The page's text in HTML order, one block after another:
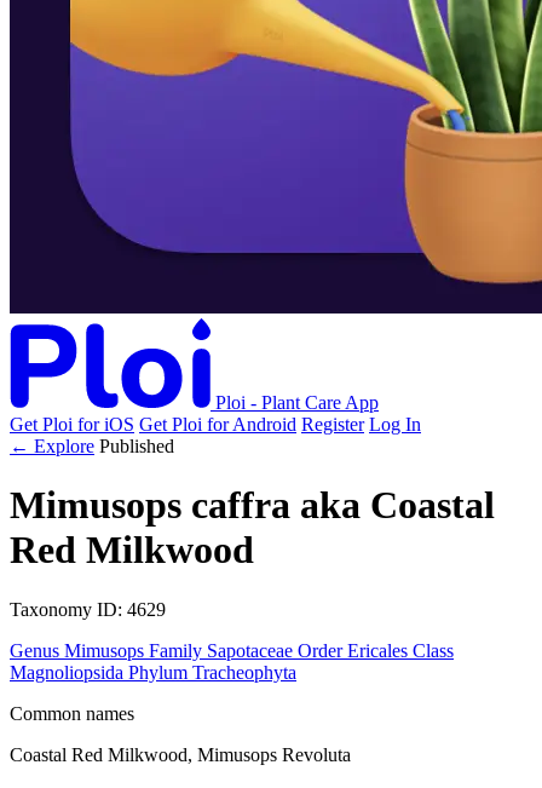
Ploi - Plant Care App
Get Ploi for iOS Get Ploi for Android Register Log In
← Explore Published
Mimusops caffra aka Coastal
Red Milkwood
Taxonomy ID: 4629
Genus Mimusops Family Sapotaceae Order Ericales Class
Magnoliopsida Phylum Tracheophyta
Common names
Coastal Red Milkwood, Mimusops Revoluta